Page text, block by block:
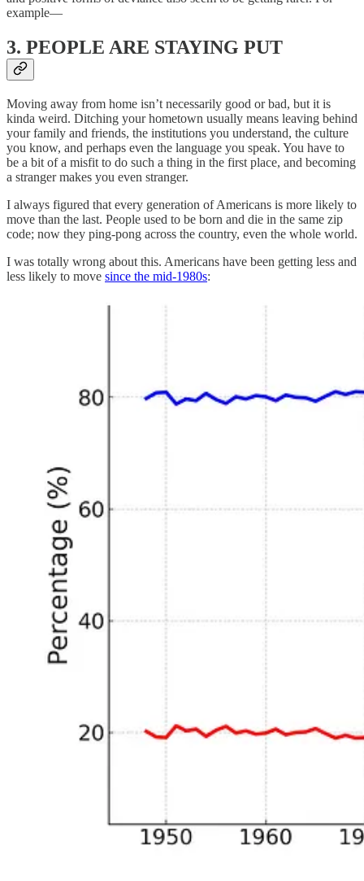
example—
3. PEOPLE ARE STAYING PUT
Moving away from home isn’t necessarily good or bad, but it is
kinda weird. Ditching your hometown usually means leaving behind
your family and friends, the institutions you understand, the culture
you know, and perhaps even the language you speak. You have to
be a bit of a misfit to do such a thing in the first place, and becoming
a stranger makes you even stranger.
I always figured that every generation of Americans is more likely to
move than the last. People used to be born and die in the same zip
code; now they ping-pong across the country, even the whole world.
I was totally wrong about this. Americans have been getting less and
less likely to move since the mid-1980s: